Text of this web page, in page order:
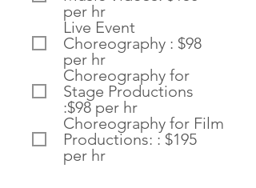
per hr
Live Event
Choreography : $98
per hr
Choreography for
Stage Productions
:$98 per hr
Choreography for Film
Productions: : $195
per hr